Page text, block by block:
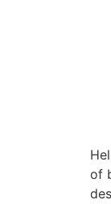
of